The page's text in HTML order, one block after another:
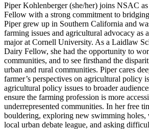
Piper Kohlenberger (she/her) joins NSAC
Fellow with a strong commitment to
Piper grew up in Southern California and
farming issues and agricultural advocacy as
major at Cornell University. As a Laidlaw
Dairy Fellow, she had the opportunity to
communities, and to see firsthand the
urban and rural communities. Piper cares
farmer’s perspectives on agricultural policy
agricultural policy issues to broader
ensure the farming profession is more
underrepresented communities. In her free
bouldering, exploring new swimming holes,
local urban debate league, and asking